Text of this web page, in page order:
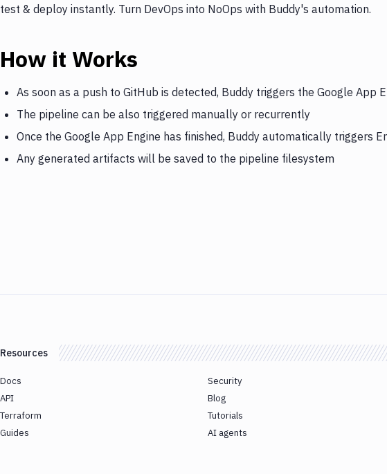
test & deploy instantly. Turn DevOps into NoOps with Buddy's automation.
How it Works
As soon as a push to GitHub is detected, Buddy triggers the Google App
The pipeline can be also triggered manually or recurrently
Once the Google App Engine has finished, Buddy automatically triggers
Any generated artifacts will be saved to the pipeline filesystem
Resources
Docs
API
Terraform
Guides
Security
Blog
Tutorials
AI agents